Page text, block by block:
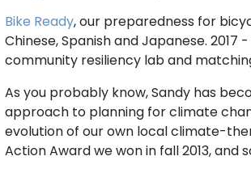
Bike Ready, our preparedness for
Chinese, Spanish and Japanese.
community resiliency lab and
As you probably know, Sandy has
approach to planning for climate
evolution of our own local climate-
Action Award we won in fall 2013,